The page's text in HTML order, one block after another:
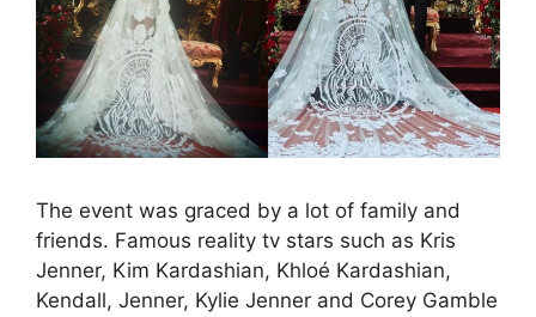
The event was graced by a lot of family and
friends. Famous reality tv stars such as Kris
Jenner, Kim Kardashian, Khloé Kardashian,
Kendall, Jenner, Kylie Jenner and Corey Gamble